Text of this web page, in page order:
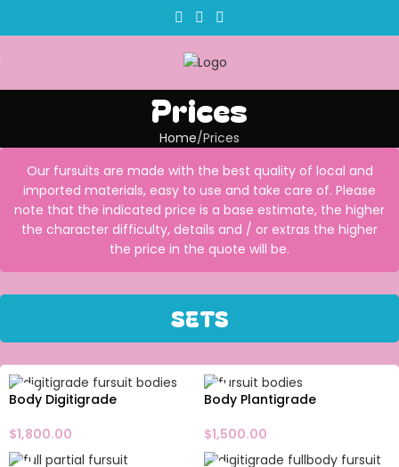
Prices
Home Prices
Our fursuits are made with the best quality of local and
imported materials, easy to use and take care of. Please
note that the indicated price is a base estimate, the higher
the character difficulty, details and / or extras the higher
the price in the quote will be.
SETS
Body Digitigrade
$1,800.00
Body Plantigrade
$1,500.00